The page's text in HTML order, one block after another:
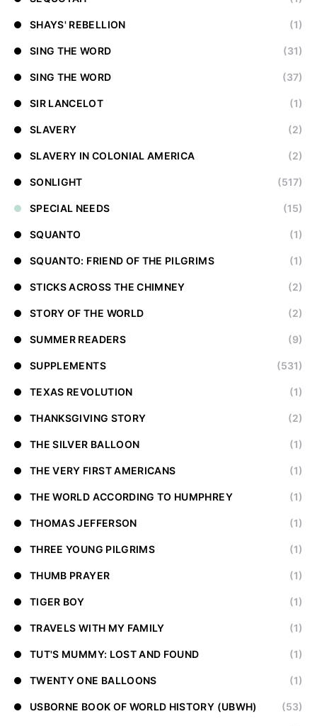
SHAYS' REBELLION (1)
SING THE WORD (31)
SING THE WORD (37)
SIR LANCELOT (1)
SLAVERY (2)
SLAVERY IN COLONIAL AMERICA (2)
SONLIGHT (517)
SPECIAL NEEDS (15)
SQUANTO (1)
SQUANTO: FRIEND OF THE PILGRIMS (1)
STICKS ACROSS THE CHIMNEY (2)
STORY OF THE WORLD (2)
SUMMER READERS (9)
SUPPLEMENTS (531)
TEXAS REVOLUTION (1)
THANKSGIVING STORY (2)
THE SILVER BALLOON (1)
THE VERY FIRST AMERICANS (1)
THE WORLD ACCORDING TO HUMPHREY (1)
THOMAS JEFFERSON (1)
THREE YOUNG PILGRIMS (1)
THUMB PRAYER (1)
TIGER BOY (1)
TRAVELS WITH MY FAMILY (1)
TUT'S MUMMY: LOST AND FOUND (1)
TWENTY ONE BALLOONS (1)
USBORNE BOOK OF WORLD HISTORY (UBWH) (53)